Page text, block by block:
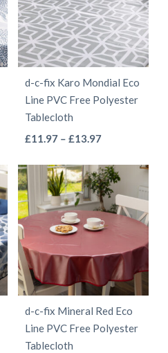
The
options
may
be
chosen
on
page
d-c-fix Karo Mondial Eco
Line PVC Free Polyester
Tablecloth
£11.97 – £13.97Price
£11.97
through
£13.97
This
has
multiple
variants.
The
options
may
be
chosen
on
d-c-fix Mineral Red Eco
Line PVC Free Polyester
Tablecloth